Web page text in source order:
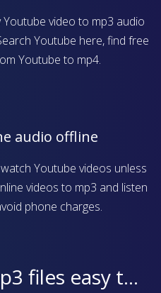
video to mp3 audio
Youtube here, find free
Youtube to mp4.
audio offline
Youtube videos unless
videos to mp3 and listen
phone charges.
to find on your device